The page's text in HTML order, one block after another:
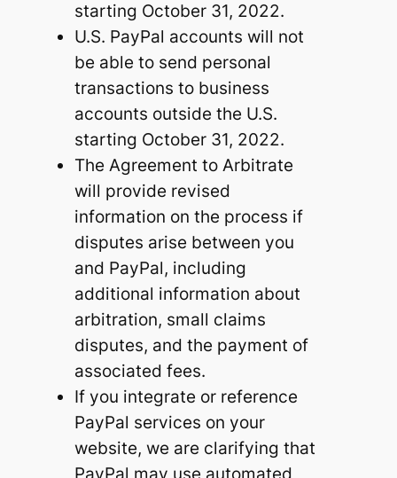
starting October 31, 2022.
U.S. PayPal accounts will not
be able to send personal
transactions to business
accounts outside the U.S.
starting October 31, 2022.
The Agreement to Arbitrate
will provide revised
information on the process if
disputes arise between you
and PayPal, including
additional information about
arbitration, small claims
disputes, and the payment of
associated fees.
If you integrate or reference
PayPal services on your
website, we are clarifying that